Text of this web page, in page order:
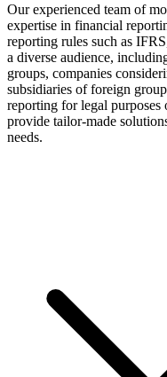
Our experienced team of
expertise in financial
reporting rules such as
a diverse audience,
groups, companies
subsidiaries of foreign
reporting for legal purposes
provide tailor-made
needs.